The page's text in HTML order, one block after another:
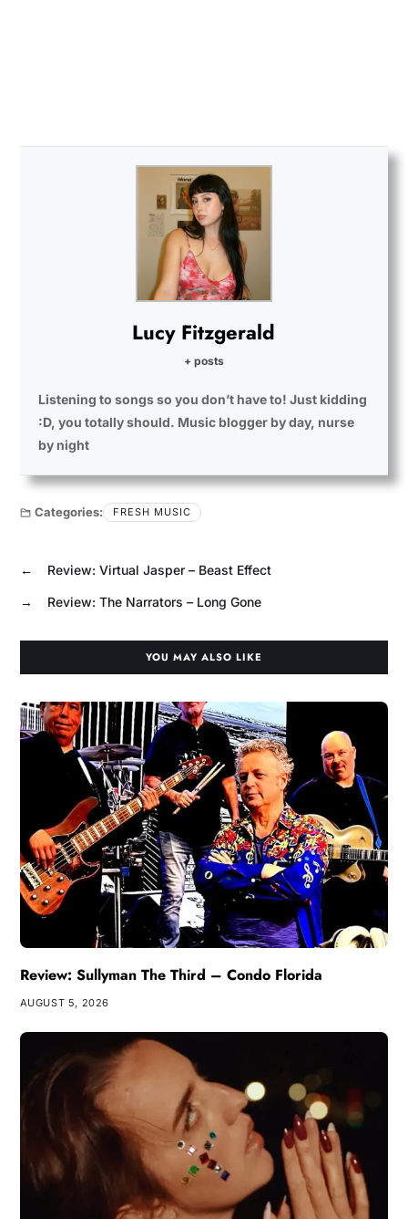
Lucy Fitzgerald
+ posts
Listening to songs so you don’t have to! Just kidding
:D, you totally should. Music blogger by day, nurse
by night
Categories: FRESH MUSIC
← Review: Virtual Jasper – Beast Effect
→ Review: The Narrators – Long Gone
YOU MAY ALSO LIKE
Review: Sullyman The Third – Condo Florida
AUGUST 5, 2026